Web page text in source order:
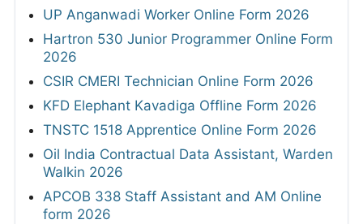
UP Anganwadi Worker Online Form 2026
Hartron 530 Junior Programmer Online Form
2026
CSIR CMERI Technician Online Form 2026
KFD Elephant Kavadiga Offline Form 2026
TNSTC 1518 Apprentice Online Form 2026
Oil India Contractual Data Assistant, Warden
Walkin 2026
APCOB 338 Staff Assistant and AM Online
form 2026